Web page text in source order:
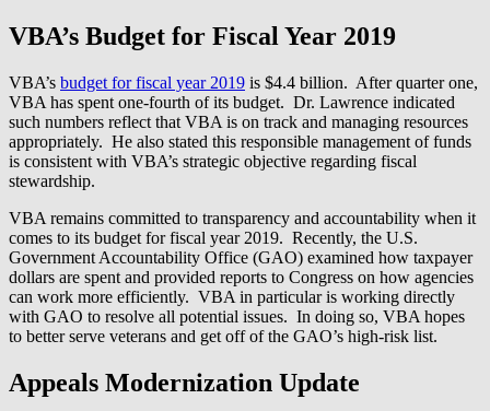
VBA’s Budget for Fiscal Year 2019
VBA’s budget for fiscal year 2019 is $4.4 billion. After quarter one,
VBA has spent one-fourth of its budget. Dr. Lawrence indicated
such numbers reflect that VBA is on track and managing resources
appropriately. He also stated this responsible management of funds
is consistent with VBA’s strategic objective regarding fiscal
stewardship.
VBA remains committed to transparency and accountability when it
comes to its budget for fiscal year 2019. Recently, the U.S.
Government Accountability Office (GAO) examined how taxpayer
dollars are spent and provided reports to Congress on how agencies
can work more efficiently. VBA in particular is working directly
with GAO to resolve all potential issues. In doing so, VBA hopes
to better serve veterans and get off of the GAO’s high-risk list.
Appeals Modernization Update